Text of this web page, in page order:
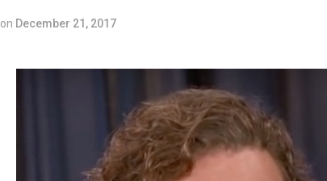
on December 21, 2017